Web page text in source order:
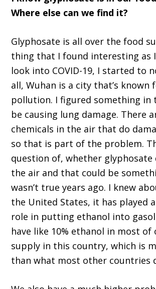
Where else can we find it?
Glyphosate is all over the food
thing that I found interesting as
look into COVID-19, I started to
all, Wuhan is a city that’s known
pollution. I figured something in
be causing lung damage. There
chemicals in the air that do
so that is part of the problem.
question of, whether glyphosate
the air and that could be
wasn’t true years ago. I knew
the United States, it has played
role in putting ethanol into
have like 10% ethanol in most of
supply in this country, which is
than what most other countries